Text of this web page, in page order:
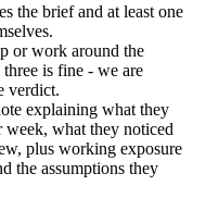
the brief and at least one
or work around the
is fine - we are
verdict.
explaining what they
what they noticed
plus working exposure
the assumptions they